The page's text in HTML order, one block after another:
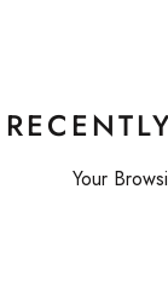
Your